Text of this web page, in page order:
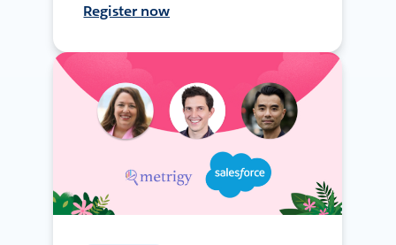
Register now